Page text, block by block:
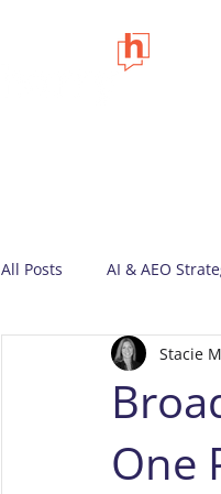
All Posts AI & AEO
Marketing Insights
One
Stacie